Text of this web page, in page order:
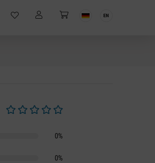
EN
0%
0%